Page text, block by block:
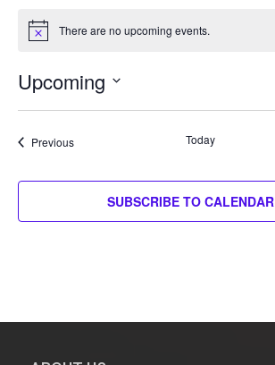
N
i
c
e
There are no upcoming events.
Upcoming
l
c
d
PreviousEvents Today
SUBSCRIBE TO CALENDAR